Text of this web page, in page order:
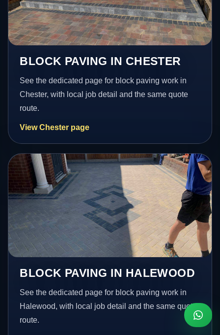
BLOCK PAVING IN CHESTER
See the dedicated page for block paving work in
Chester, with local job detail and the same quote
route.
View Chester page
BLOCK PAVING IN HALEWOOD
See the dedicated page for block paving work in
Halewood, with local job detail and the same quote
route.